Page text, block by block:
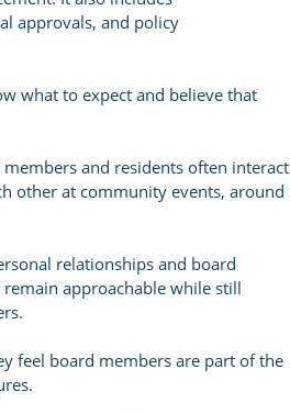
approvals, and policy
what to expect and believe that
and residents often interact
other at community events, around
relationships and board
approachable while still
feel board members are part of the